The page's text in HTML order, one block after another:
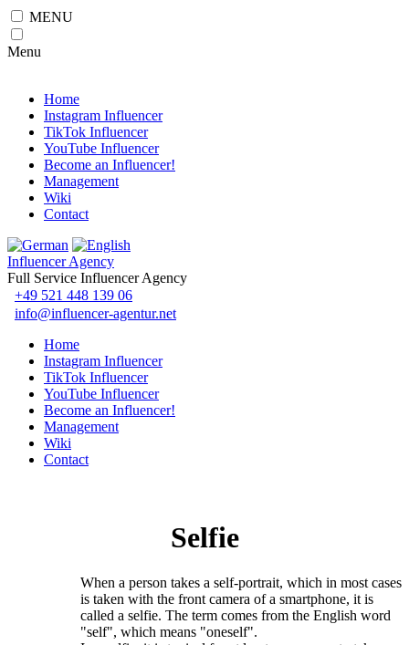
MENU
Menu
Home
Instagram Influencer
TikTok Influencer
YouTube Influencer
Become an Influencer!
Management
Wiki
Contact
Influencer Agency
Full Service Influencer Agency
+49 521 448 139 06
info@influencer-agentur.net
Home
Instagram Influencer
TikTok Influencer
YouTube Influencer
Become an Influencer!
Management
Wiki
Contact
Selfie
When a person takes a self-portrait, which in most cases
is taken with the front camera of a smartphone, it is
called a selfie. The term comes from the English word
"self", which means "oneself".